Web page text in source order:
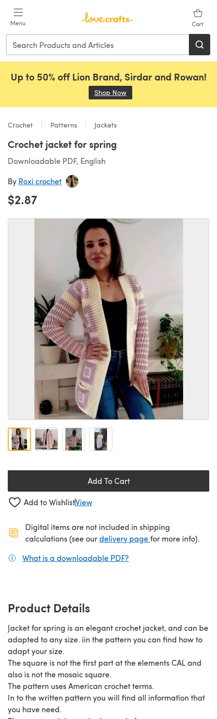
Menu Cart
Up to 50% off Lion Brand, Sirdar and Rowan!
Shop Now
Crochet Patterns Jackets
Crochet jacket for spring
Downloadable PDF, English
By Roxi crochet
$2.87
Add To Cart
Add to WishlistView
Digital items are not included in shipping
calculations (see ourdelivery page(opens in a new
for more info).
What is a downloadable PDF?
Product Details
Jacket for spring is an elegant crochet jacket, and can be
adapted to any size. iin the pattern you can find how to
adapt your size.
The square is not the first part at the elements CAL and
also is not the mosaic square.
The pattern uses American crochet terms.
In to the written pattern you will find all information that
you have need.